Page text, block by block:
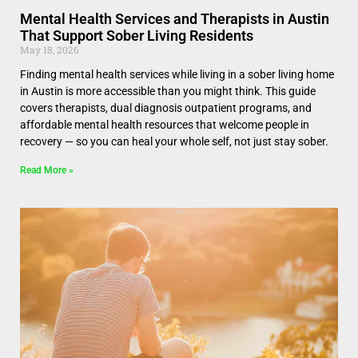
Mental Health Services and Therapists in Austin
That Support Sober Living Residents
May 18, 2026
Finding mental health services while living in a sober living home
in Austin is more accessible than you might think. This guide
covers therapists, dual diagnosis outpatient programs, and
affordable mental health resources that welcome people in
recovery — so you can heal your whole self, not just stay sober.
Read More »